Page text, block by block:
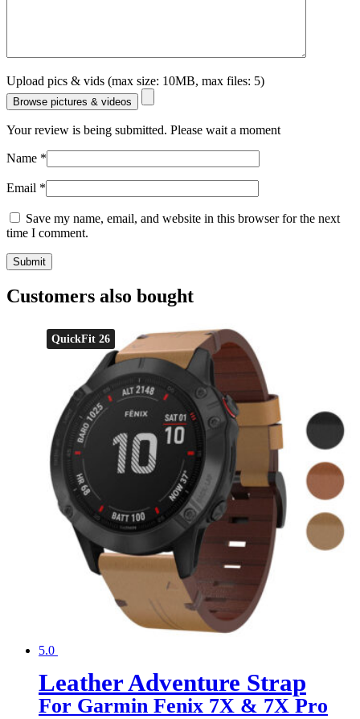
Upload pics & vids (max size: 10MB, max files: 5)
Browse pictures & videos
Your review is being submitted. Please wait a moment
Name *
Email *
Save my name, email, and website in this browser for the next
time I comment.
Customers also bought
QuickFit 26
5.0
Leather Adventure Strap
For Garmin Fenix 7X & 7X Pro